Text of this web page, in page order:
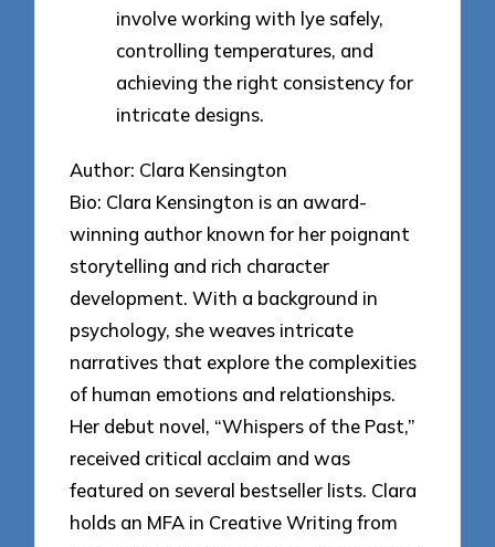
involve working with lye safely,
controlling temperatures, and
achieving the right consistency for
intricate designs.
Author: Clara Kensington
Bio: Clara Kensington is an award-
winning author known for her poignant
storytelling and rich character
development. With a background in
psychology, she weaves intricate
narratives that explore the complexities
of human emotions and relationships.
Her debut novel, “Whispers of the Past,”
received critical acclaim and was
featured on several bestseller lists. Clara
holds an MFA in Creative Writing from